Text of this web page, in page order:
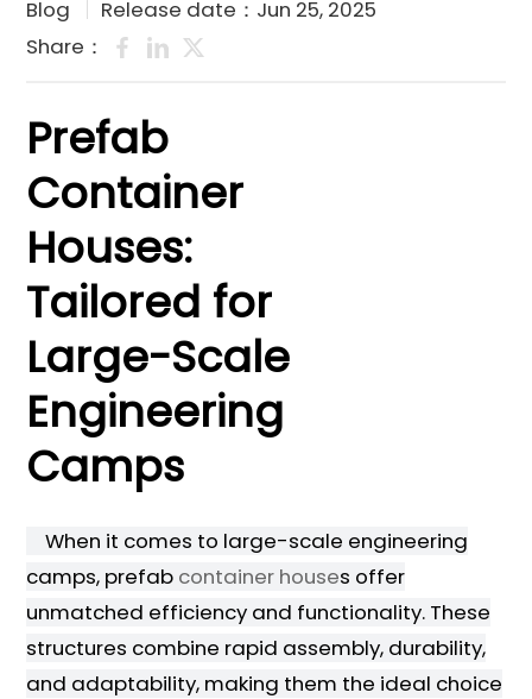
Blog
Release date：Jun 25, 2025
Share：
Prefab
Container
Houses:
Tailored for
Large-Scale
Engineering
Camps
When it comes to large-scale engineering
camps, prefab container houses offer
unmatched efficiency and functionality. These
structures combine rapid assembly, durability,
and adaptability, making them the ideal choice